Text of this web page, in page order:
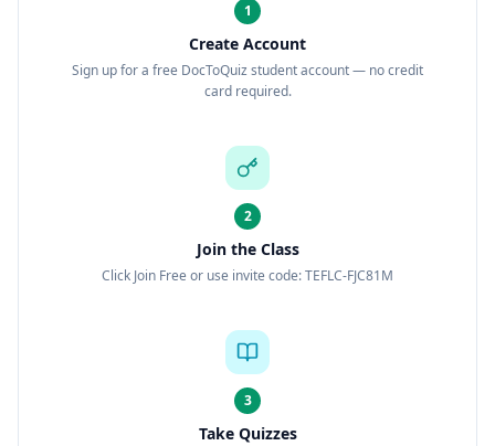
1
Create Account
Sign up for a free DocToQuiz student account — no credit
card required.
2
Join the Class
Click Join Free or use invite code: TEFLC-FJC81M
3
Take Quizzes